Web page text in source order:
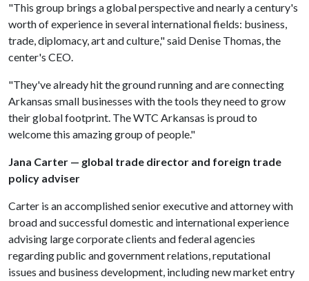
"This group brings a global perspective and nearly a century's
worth of experience in several international fields: business,
trade, diplomacy, art and culture," said Denise Thomas, the
center's CEO.
"They've already hit the ground running and are connecting
Arkansas small businesses with the tools they need to grow
their global footprint. The WTC Arkansas is proud to
welcome this amazing group of people."
Jana Carter — global trade director and foreign trade
policy adviser
Carter is an accomplished senior executive and attorney with
broad and successful domestic and international experience
advising large corporate clients and federal agencies
regarding public and government relations, reputational
issues and business development, including new market entry